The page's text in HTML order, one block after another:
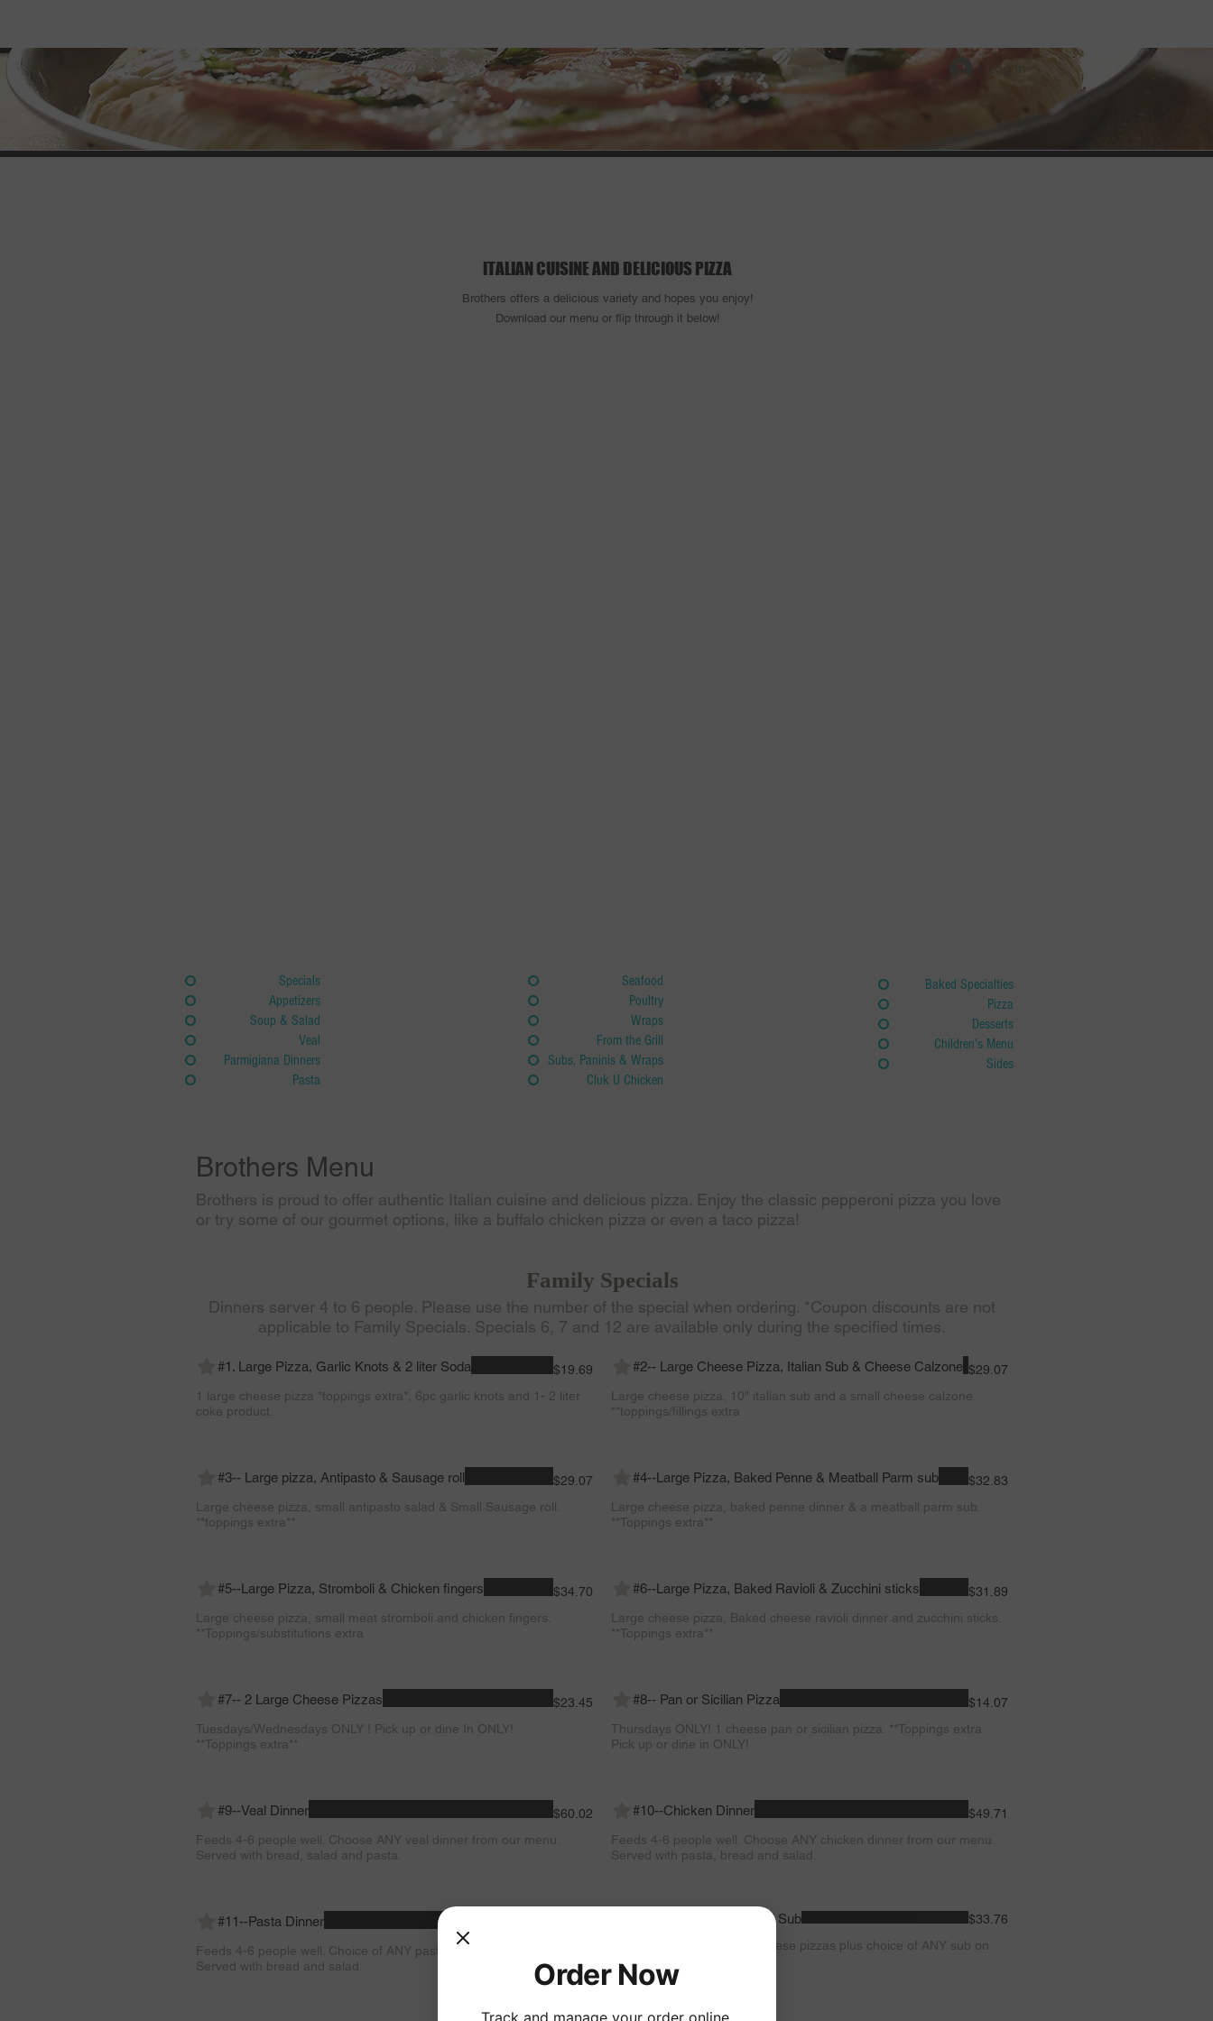
Log In
ITALIAN CUISINE AND DELICIOUS PIZZA
Brothers offers a delicious variety and hopes you enjoy!
Download our menu or flip through it below!
Specials
Appetizers
Soup & Salad
Veal
Parmigiana Dinners
Pasta
Seafood
Poultry
Wraps
From the Grill
Subs, Paninis & Wraps
Cluk U Chicken
Baked Specialties
Pizza
Desserts
Children's Menu
Sides
Brothers Menu
Brothers is proud to offer authentic Italian cuisine and delicious pizza. Enjoy the classic pepperoni pizza you love
or try some of our gourmet options, like a buffalo chicken pizza or even a taco pizza!
Family Specials
Dinners server 4 to 6 people. Please use the number of the special when ordering. *Coupon discounts are not
applicable to Family Specials. Specials 6, 7 and 12 are available only during the specified times.
#1. Large Pizza, Garlic Knots & 2 liter Soda
1 large cheese pizza *toppings extra*, 6pc garlic knots and 1- 2 liter
coke product.
$19.69 #2-- Large Cheese Pizza, Italian Sub & Cheese Calzone
Large cheese pizza, 10" italian sub and a small cheese calzone.
**toppings/fillings extra
$29.07
#3-- Large pizza, Antipasto & Sausage roll
Large cheese pizza, small antipasto salad & Small Sausage roll.
**toppings extra**
$29.07 #4--Large Pizza, Baked Penne & Meatball Parm sub
Large cheese pizza, baked penne dinner & a meatball parm sub.
**Toppings extra**
$32.83
#5--Large Pizza, Stromboli & Chicken fingers
Large cheese pizza, small meat stromboli and chicken fingers.
**Toppings/substitutions extra
$34.70 #6--Large Pizza, Baked Ravioli & Zucchini sticks
Large cheese pizza, Baked cheese ravioli dinner and zucchini sticks.
**Toppings extra**
$31.89
#7-- 2 Large Cheese Pizzas
Tuesdays/Wednesdays ONLY ! Pick up or dine In ONLY!
**Toppings extra**
$23.45 #8-- Pan or Sicilian Pizza
Thursdays ONLY! 1 cheese pan or sicilian pizza. **Toppings extra
Pick up or dine in ONLY!
$14.07
#9--Veal Dinner
Feeds 4-6 people well. Choose ANY veal dinner from our menu.
Served with bread, salad and pasta.
$60.02 #10--Chicken Dinner
Feeds 4-6 people well. Choose ANY chicken dinner from our menu.
Served with pasta, bread and salad.
$49.71
#11--Pasta Dinner
Feeds 4-6 people well. Choice of ANY pasta dish on our menu.
Served with bread and salad.
#12--2 Large Pizzas & ANY Sub
Sundays ONLY! 2 Large Cheese pizzas plus choice of ANY sub on
menu. **Toppings extra**
$33.76
Order Now
Track and manage your order online.